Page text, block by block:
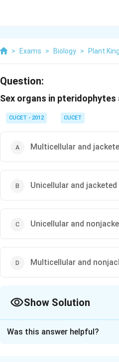
> Exams > Biology > Plant
Question:
Sex organs in pteridophytes
CUCET - 2012 CUCET
Multicellular and
Unicellular and jacketed
Unicellular and
Multicellular and
Show Solution
Was this answer helpful?